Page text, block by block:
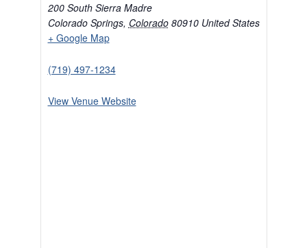
200 South Sierra Madre
Colorado Springs, Colorado 80910 United States
+ Google Map
(719) 497-1234
View Venue Website